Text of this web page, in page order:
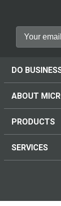
DO
ABOUT
PRODUCTS
SERVICES